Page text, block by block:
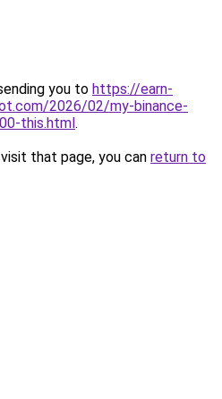
you to https://earn-
2026/02/my-binance-
this.html.
that page, you can return to